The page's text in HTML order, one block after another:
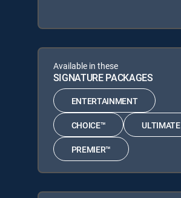
Available in these
SIGNATURE PACKAGES
ENTERTAINMENT
CHOICE™ ULTIMATE
PREMIER™